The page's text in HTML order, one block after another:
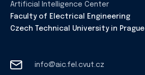
Artificial Intelligence Center
Faculty of Electrical Engineering
Czech Technical University in Prague
info@aic.fel.cvut.cz